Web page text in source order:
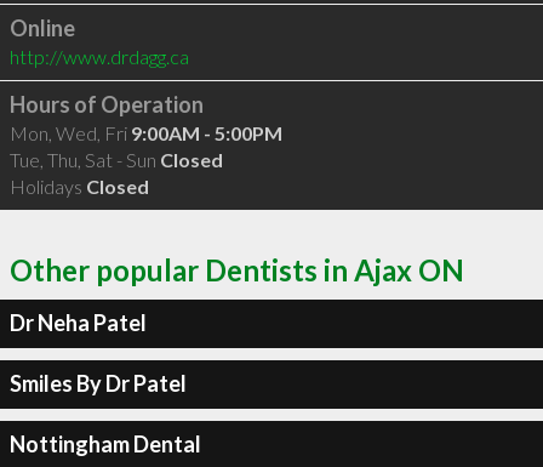
Online
http://www.drdagg.ca
Hours of Operation
Mon, Wed, Fri 9:00AM - 5:00PM
Tue, Thu, Sat - Sun Closed
Holidays Closed
Other popular Dentists in Ajax ON
Dr Neha Patel
Smiles By Dr Patel
Nottingham Dental